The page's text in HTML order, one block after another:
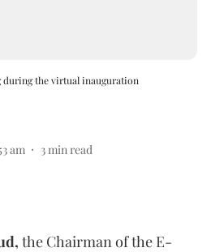
during the virtual inauguration
am 3 min read
the Chairman of the E-